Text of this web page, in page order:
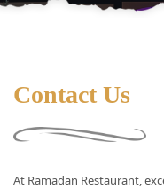
Contact Us
At Ramadan Restaurant,